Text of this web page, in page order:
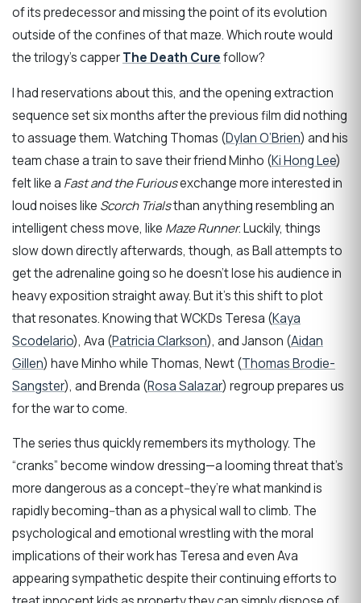
of its predecessor and missing the point of its evolution
outside of the confines of that maze. Which route would
the trilogy’s capperThe Death Curefollow?
I had reservations about this, and the opening extraction
sequence set six months after the previous film did nothing
to assuage them. Watching Thomas (Dylan O’Brien) and his
team chase a train to save their friend Minho (Ki Hong Lee)
felt like a Fast and the Furiousexchange more interested in
loud noises like Scorch Trialsthan anything resembling an
intelligent chess move, like Maze Runner. Luckily, things
slow down directly afterwards, though, as Ball attempts to
get the adrenaline going so he doesn’t lose his audience in
heavy exposition straight away. But it’s this shift to plot
that resonates. Knowing that WCKDs Teresa (Kaya
Scodelario), Ava (Patricia Clarkson), and Janson (Aidan
Gillen) have Minho while Thomas, Newt (Thomas Brodie-
Sangster), and Brenda (Rosa Salazar) regroup prepares us
for the war to come.
The series thus quickly remembers its mythology. The
“cranks” become window dressing—a looming threat that’s
more dangerous as a concept--they’re what mankind is
rapidly becoming--than as a physical wall to climb. The
psychological and emotional wrestling with the moral
implications of their work has Teresa and even Ava
appearing sympathetic despite their continuing efforts to